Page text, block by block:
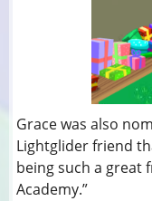
Grace was also
Lightglider friend
being such a great
Academy.”